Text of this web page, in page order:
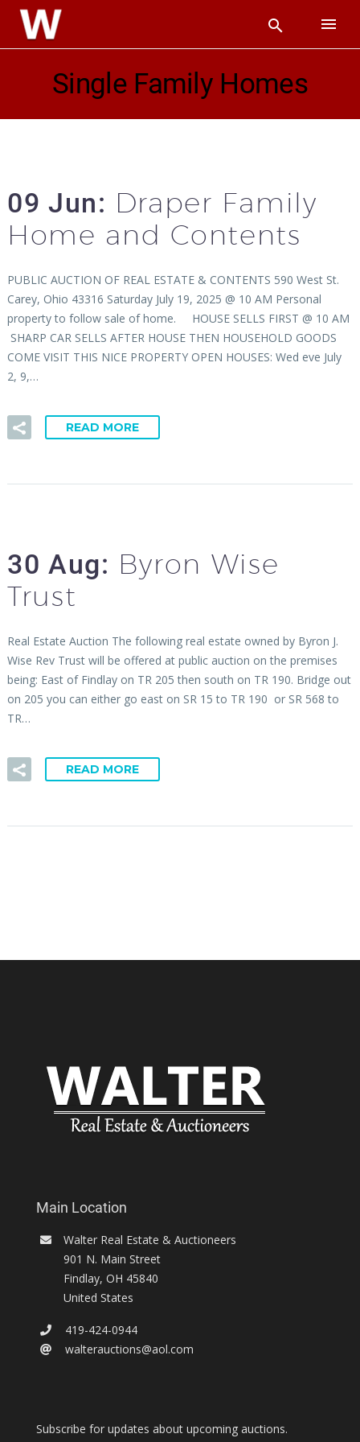
Single Family Homes
09 Jun: Draper Family
Home and Contents
PUBLIC AUCTION OF REAL ESTATE & CONTENTS 590 West St.
Carey, Ohio 43316 Saturday July 19, 2025 @ 10 AM Personal
property to follow sale of home. HOUSE SELLS FIRST @ 10 AM
SHARP CAR SELLS AFTER HOUSE THEN HOUSEHOLD GOODS
COME VISIT THIS NICE PROPERTY OPEN HOUSES: Wed eve July
2, 9,…
READ MORE
30 Aug: Byron Wise
Trust
Real Estate Auction The following real estate owned by Byron J.
Wise Rev Trust will be offered at public auction on the premises
being: East of Findlay on TR 205 then south on TR 190. Bridge out
on 205 you can either go east on SR 15 to TR 190 or SR 568 to
TR…
READ MORE
Main Location
Walter Real Estate & Auctioneers
901 N. Main Street
Findlay, OH 45840
United States
419-424-0944
walterauctions@aol.com
Subscribe for updates about upcoming auctions.